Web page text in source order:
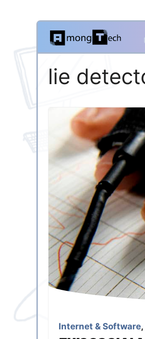
Skip
content
lie
Internet & Software,